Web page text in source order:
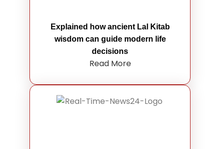
Explained how ancient Lal Kitab
wisdom can guide modern life
decisions
Read More